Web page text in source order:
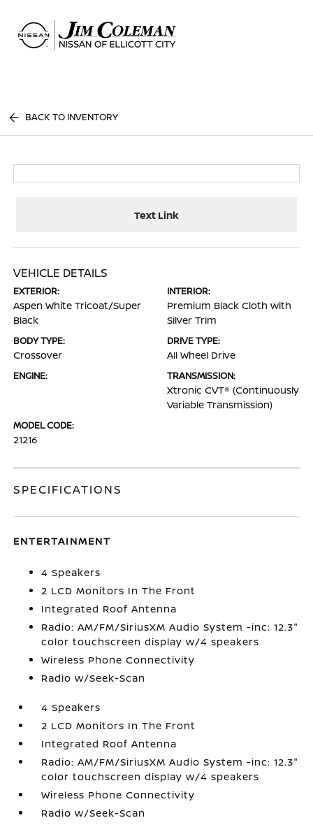
BACK TO INVENTORY
Text Link
VEHICLE DETAILS
EXTERIOR:
Aspen White Tricoat/Super
Black
INTERIOR:
Premium Black Cloth with
Silver Trim
BODY TYPE:
Crossover
DRIVE TYPE:
All Wheel Drive
ENGINE: TRANSMISSION:
Xtronic CVT® (Continuously
Variable Transmission)
MODEL CODE:
21216
SPECIFICATIONS
ENTERTAINMENT
4 Speakers
2 LCD Monitors In The Front
Integrated Roof Antenna
Radio: AM/FM/SiriusXM Audio System -inc: 12.3"
color touchscreen display w/4 speakers
Wireless Phone Connectivity
Radio w/Seek-Scan
4 Speakers
2 LCD Monitors In The Front
Integrated Roof Antenna
Radio: AM/FM/SiriusXM Audio System -inc: 12.3"
color touchscreen display w/4 speakers
Wireless Phone Connectivity
Radio w/Seek-Scan